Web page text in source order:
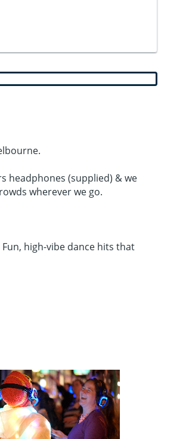
headphones (supplied) & we
wherever we go.
high-vibe dance hits that